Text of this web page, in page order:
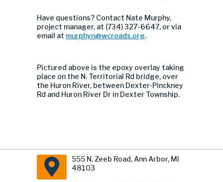
Have questions? Contact Nate Murphy,
project manager, at (734) 327-6647, or via
email at murphyn@wcroads.org.
Pictured above is the epoxy overlay taking
place on the N. Territorial Rd bridge, over
the Huron River, between Dexter-Pinckney
Rd and Huron River Dr in Dexter Township.
555 N. Zeeb Road, Ann Arbor, MI
48103